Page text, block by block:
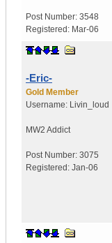
Post Number: 3548
Registered: Mar-06
-Eric-
Gold Member
Username: Livin_loud
MW2 Addict
Post Number: 3075
Registered: Jan-06